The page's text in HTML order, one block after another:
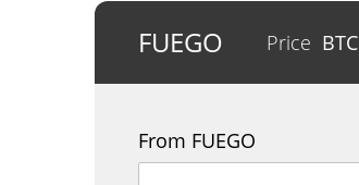
FUEGO Price BTC
From FUEGO